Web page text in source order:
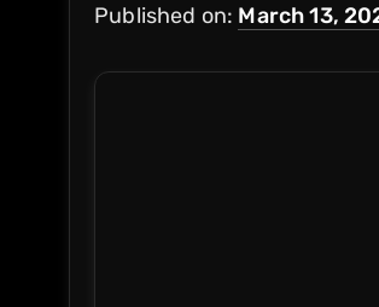
Published on: March 13,